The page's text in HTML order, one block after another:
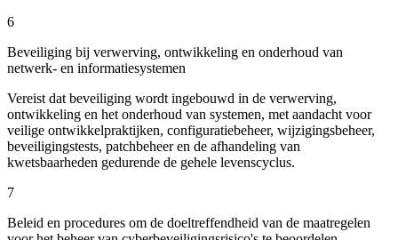
6
Beveiliging bij verwerving, ontwikkeling en onderhoud van
netwerk- en informatiesystemen
Vereist dat beveiliging wordt ingebouwd in de verwerving,
ontwikkeling en het onderhoud van systemen, met aandacht voor
veilige ontwikkelpraktijken, configuratiebeheer, wijzigingsbeheer,
beveiligingstests, patchbeheer en de afhandeling van
kwetsbaarheden gedurende de gehele levenscyclus.
7
Beleid en procedures om de doeltreffendheid van de maatregelen